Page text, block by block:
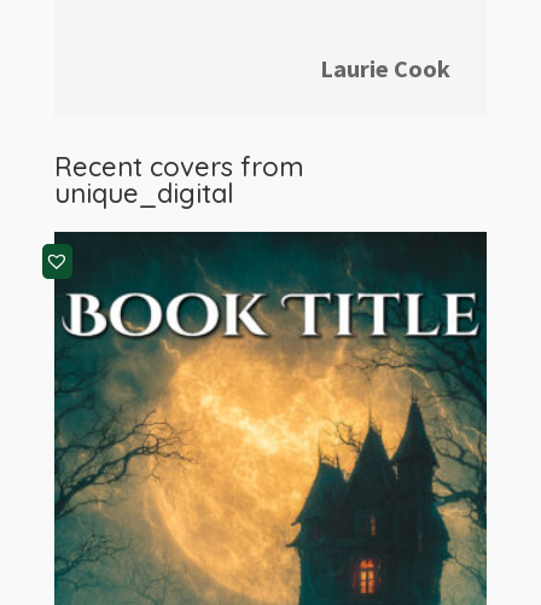
Laurie Cook
Recent covers from
unique_digital